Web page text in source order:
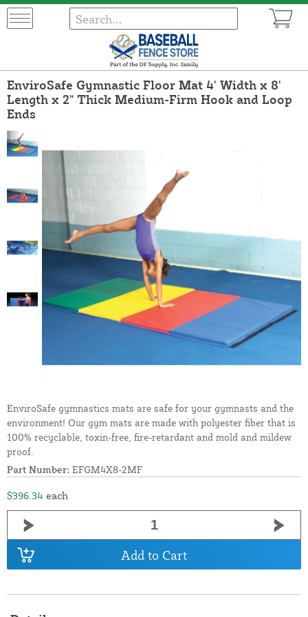
EnviroSafe Gymnastic Floor Mat 4' Width x 8'
Length x 2" Thick Medium-Firm Hook and Loop
Ends
EnviroSafe gymnastics mats are safe for your gymnasts and the
environment! Our gym mats are made with polyester fiber that is
100% recyclable, toxin-free, fire-retardant and mold and mildew
proof.
Part Number: EFGM4X8-2MF
$396.34 each
Add to Cart